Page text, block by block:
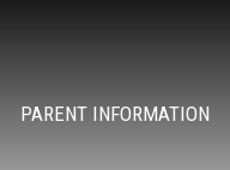
PARENT INFORMATION